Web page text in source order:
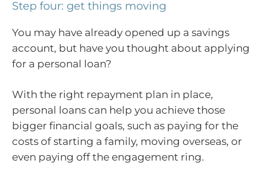
Step four: get things moving
You may have already opened up a savings
account, but have you thought about applying
for a personal loan?
With the right repayment plan in place,
personal loans can help you achieve those
bigger financial goals, such as paying for the
costs of starting a family, moving overseas, or
even paying off the engagement ring.